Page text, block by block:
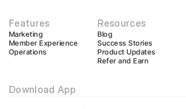
Features
Marketing
Member Experience
Operations
Resources
Blog
Success Stories
Product Updates
Refer and Earn
Download App